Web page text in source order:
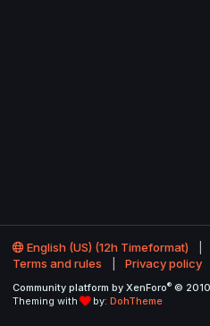
English (US) (12h Timeformat)
Terms and rules
Privacy policy
Community platform by XenForo® ©
Theming with
by: DohTheme